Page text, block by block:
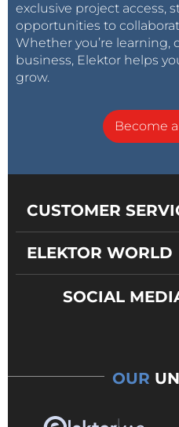
exclusive project access,
opportunities to
Whether you’re learning,
business, Elektor helps
grow.
Become
CUSTOMER
ELEKTOR WORLD
SOCIAL
OUR